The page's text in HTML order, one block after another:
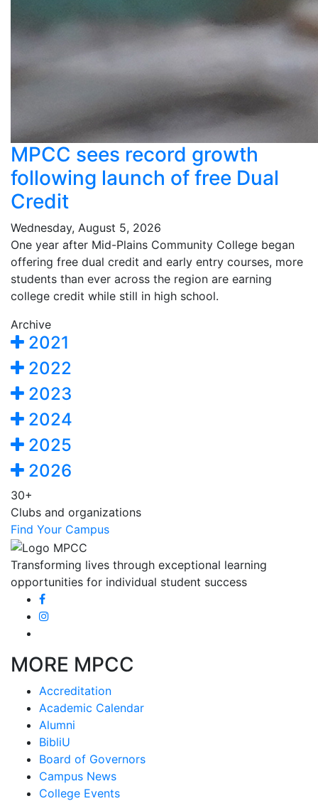
MPCC sees record growth
following launch of free Dual
Credit
Wednesday, August 5, 2026
One year after Mid-Plains Community College began
offering free dual credit and early entry courses, more
students than ever across the region are earning
college credit while still in high school.
Archive
2021
2022
2023
2024
2025
2026
30+
Clubs and organizations
Find Your Campus
Transforming lives through exceptional learning
opportunities for individual student success
MORE MPCC
Accreditation
Academic Calendar
Alumni
BibliU
Board of Governors
Campus News
College Events